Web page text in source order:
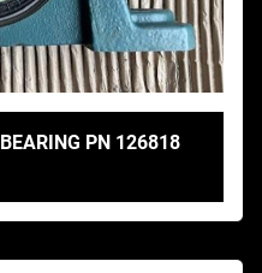
PN 126818